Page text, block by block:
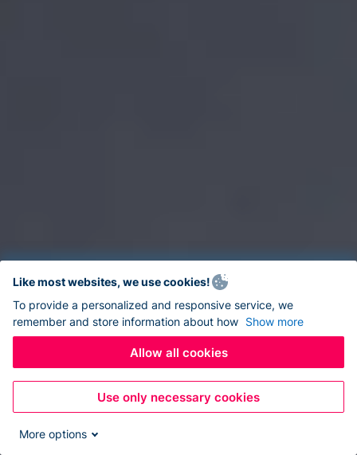
Like most websites, we use cookies!
To provide a personalized and responsive service, we
remember and store information about how Show more
Allow all cookies
Use only necessary cookies
More options